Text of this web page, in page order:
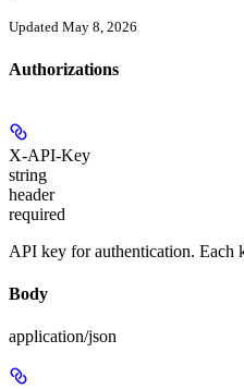
Updated May 8, 2026
Authorizations
X-API-Key
string
header
required
API key for authentication. Each
Body
application/json